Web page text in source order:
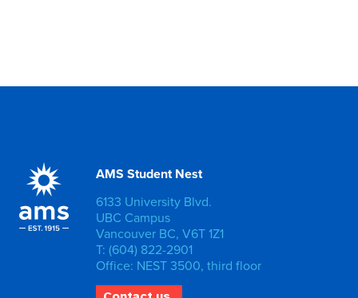
AMS Student Nest
6133 University Blvd.
UBC Campus
Vancouver BC, V6T 1Z1
T: (604) 822-2901
Office: NEST 3500, third floor